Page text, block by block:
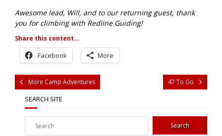
Awesome lead, Will, and to our returning guest, thank
you for climbing with Redline Guiding!
Share this content...
Facebook More
More Camp Adventures 47 To Go
SEARCH SITE